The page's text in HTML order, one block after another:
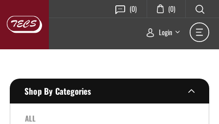
(0) (0)
Login
Shop By Categories
ALL